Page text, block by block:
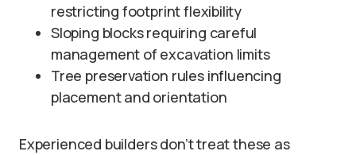
restricting footprint flexibility
Sloping blocks requiring careful
management of excavation limits
Tree preservation rules influencing
placement and orientation
Experienced builders don’t treat these as